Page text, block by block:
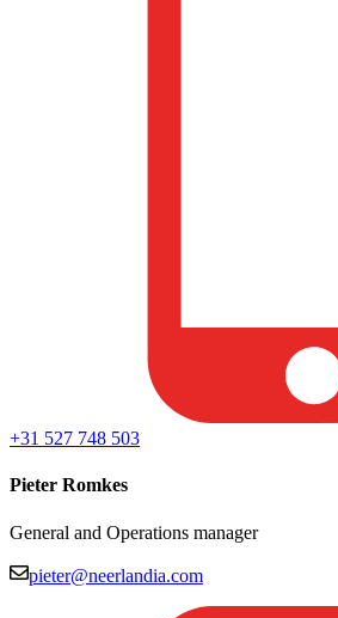
+31 527 748 503
Pieter Romkes
General and Operations manager
pieter@neerlandia.com